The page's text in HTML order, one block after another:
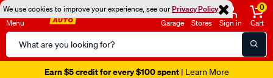
We use cookies to improve your experience, see ourPrivacy Policy
Menu
Search
Catalog
Garage Stores Sign in
0
Cart
Earn $5 credit for every $100 spent| Learn More